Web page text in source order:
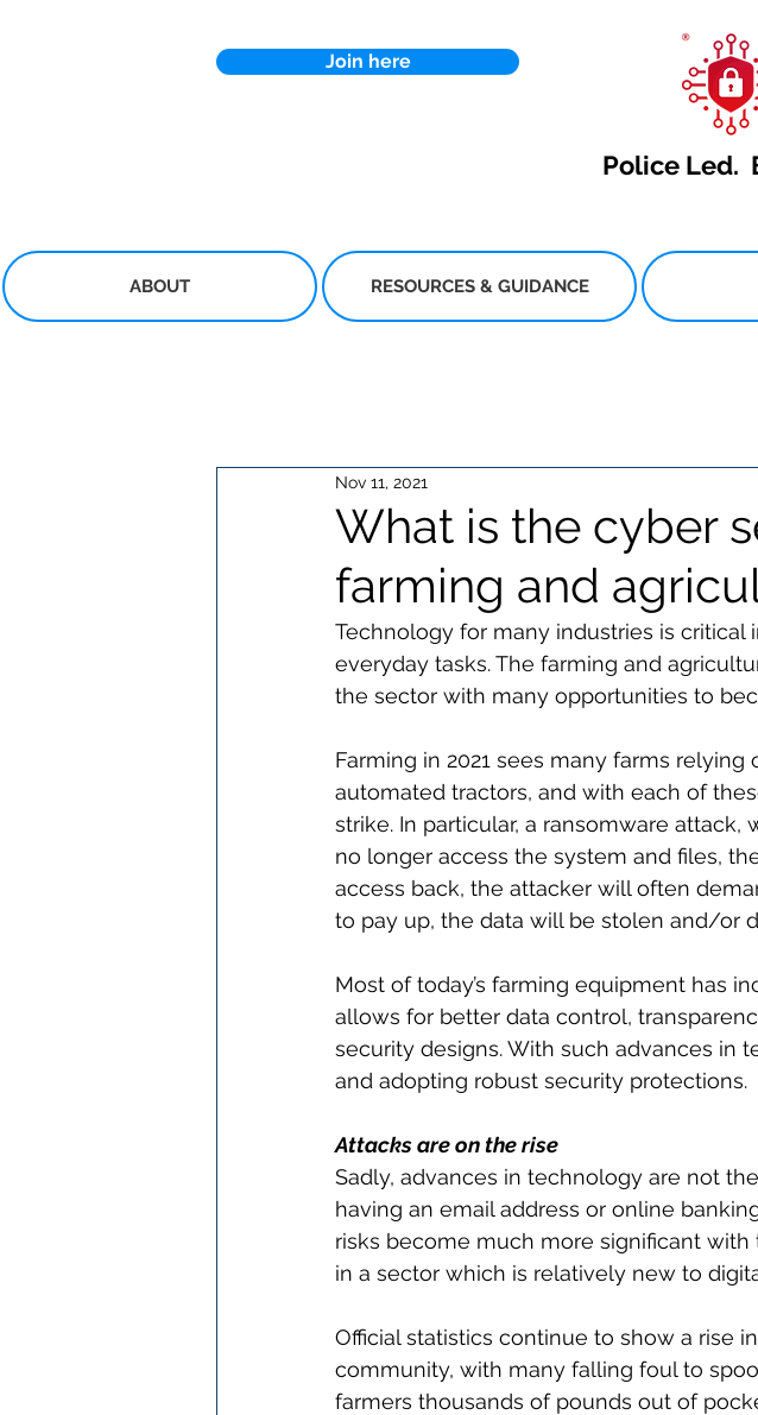
Join here
Police Led.
ABOUT RESOURCES & GUIDANCE
What is the cyber
farming and
Nov 11, 2021
Technology for many industries is
everyday tasks. The farming and
the sector with many opportunities to
Farming in 2021 sees many farms relying
automated tractors, and with each of
strike. In particular, a ransomware
no longer access the system and files,
access back, the attacker will often
to pay up, the data will be stolen and/or
Most of today’s farming equipment has
allows for better data control,
security designs. With such advances in
and adopting robust security protections.
Attacks are on the rise
Sadly, advances in technology are not
having an email address or online
risks become much more significant
in a sector which is relatively new to
Official statistics continue to show a rise
community, with many falling foul to
farmers thousands of pounds out of